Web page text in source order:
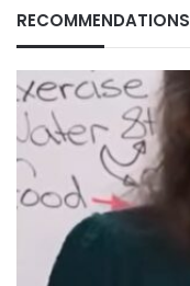
RECOMMENDATIONS